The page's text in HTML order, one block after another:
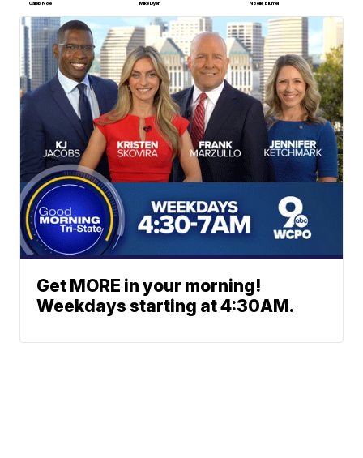
Caleb Noe Mike Dyer Noelle Blumel
Get MORE in your morning!
Weekdays starting at 4:30AM.